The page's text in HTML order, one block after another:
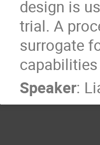
design is
trial. A
surrogate
Speaker: